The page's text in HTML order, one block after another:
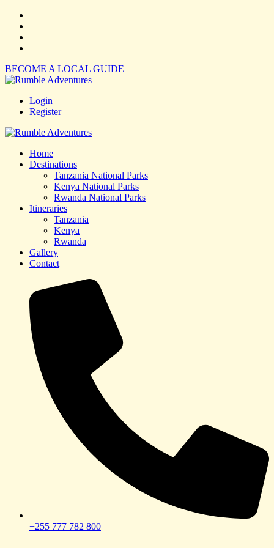
BECOME A LOCAL GUIDE
Login
Register
Home
Destinations
Tanzania National Parks
Kenya National Parks
Rwanda National Parks
Itineraries
Tanzania
Kenya
Rwanda
Gallery
Contact
+255 777 782 800